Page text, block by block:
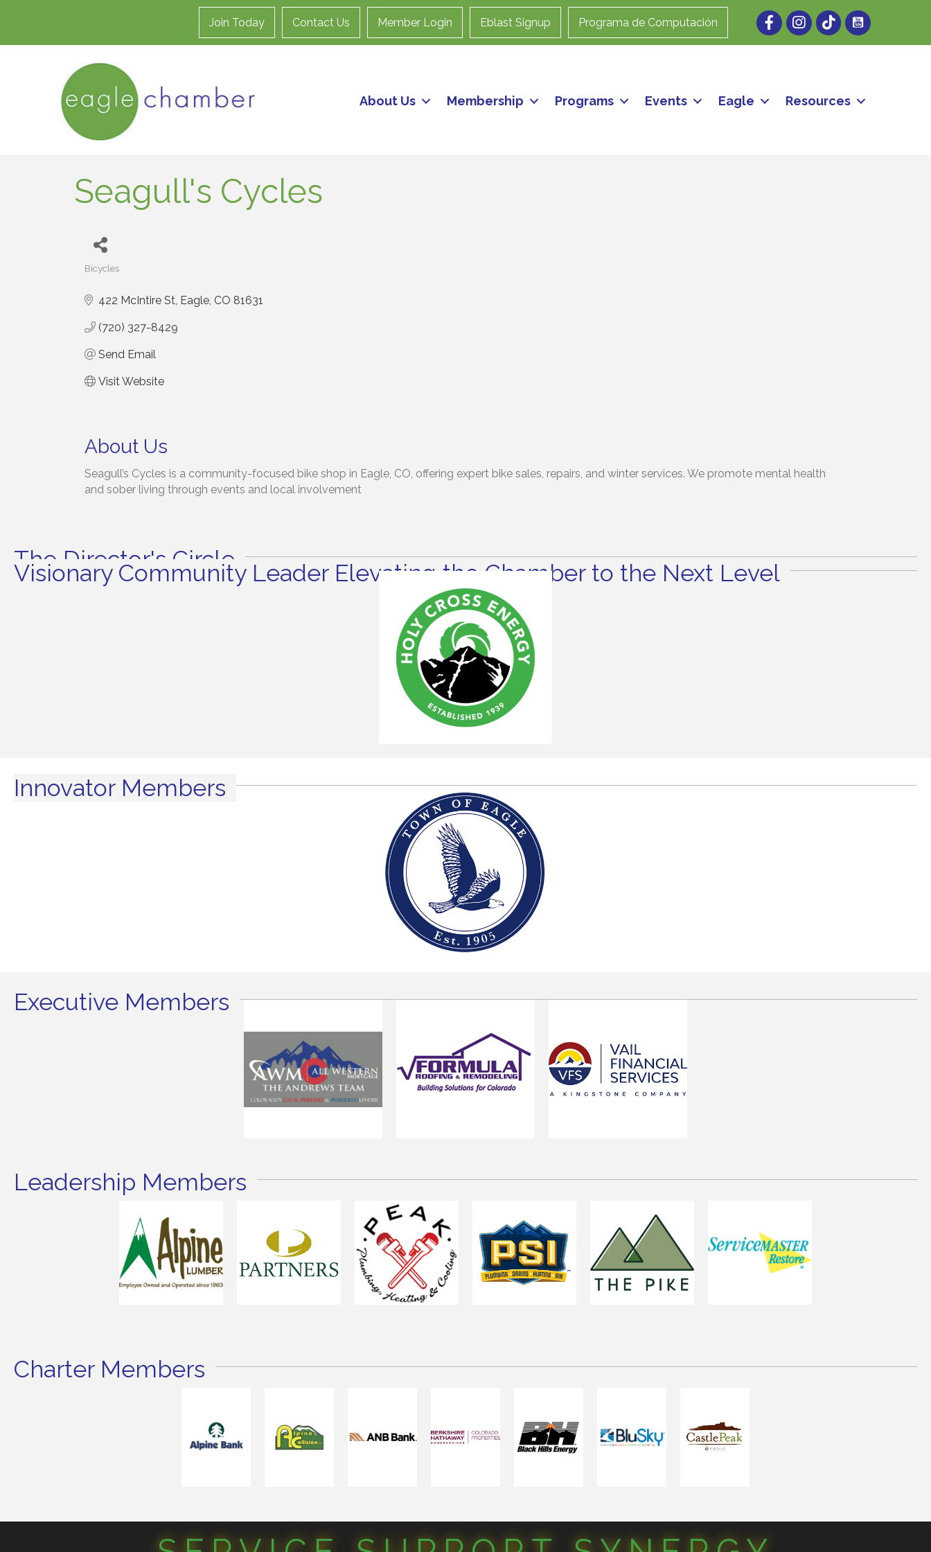
Join Today Contact Us Member Login Eblast Signup Programa de Computación FacebookInstagram
About Us Membership Programs Events Eagle Resources
Seagull's Cycles
Categories
Bicycles
422 McIntire St Eagle CO 81631
(720) 327-8429
Send Email
Visit Website
About Us
Seagull’s Cycles is a community-focused bike shop in Eagle, CO, offering expert bike sales, repairs, and winter services. We promote mental health
and sober living through events and local involvement
The Director's Circle
Visionary Community Leader Elevating the Chamber to the Next Level
Innovator Members
Executive Members
Leadership Members
Charter Members